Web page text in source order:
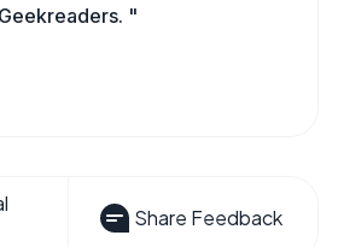
"
Share Feedback